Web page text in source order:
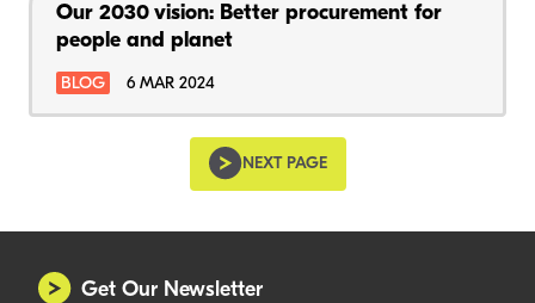
Our 2030 vision: Better procurement for
people and planet
BLOG 6 MAR 2024
NEXT PAGE
Get Our Newsletter